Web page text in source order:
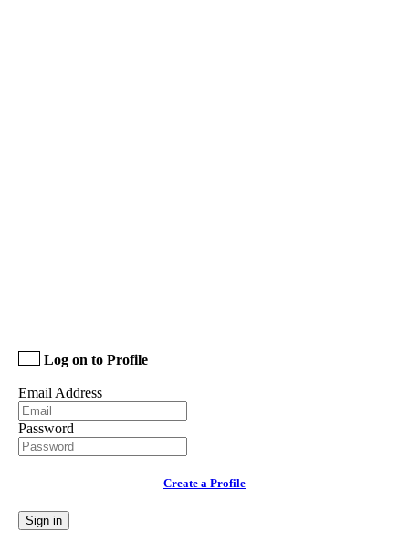
Log on to Profile
Email Address
Password
Create a Profile
Sign in